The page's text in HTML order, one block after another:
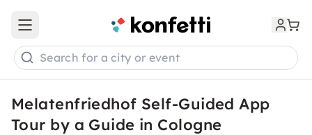
Open main menu
Search for a city or event
Melatenfriedhof Self-Guided App
Tour by a Guide in Cologne